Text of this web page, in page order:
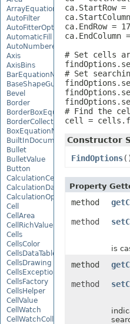
ArrayEquationNode
AutoFilter
AutoFitterOptions
AutomaticFill
AutoNumberedBulletValue
Axis
AxisBins
BarEquationNode
BaseShapeGuide
Bevel
Border
BorderBoxEquationNode
BorderCollection
BoxEquationNode
BuiltInDocumentPropertyCollection
Bullet
BulletValue
Button
CalculationCell
CalculationData
CalculationOptions
Cell
CellArea
CellRichValue
Cells
CellsColor
CellsDataTableFactory
CellsDrawing
CellsException
CellsFactory
CellsHelper
CellValue
CellWatch
CellWatchCollection
ca.StartRow =
ca.EndRow = 17
ca.EndColumn
# Set cells
# Set
# Find the
cell =
Constructor
FindOptions
Property
method
method
is
method
method